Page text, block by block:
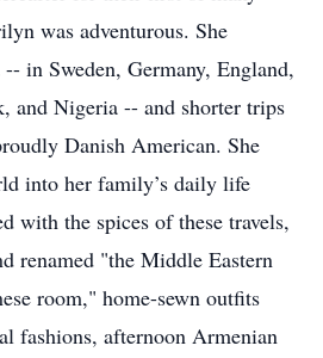
was adventurous. She
in Sweden, Germany, England,
and Nigeria -- and shorter trips
Danish American. She
into her family’s daily life
with the spices of these travels,
renamed "the Middle Eastern
room," home-sewn outfits
fashions, afternoon Armenian